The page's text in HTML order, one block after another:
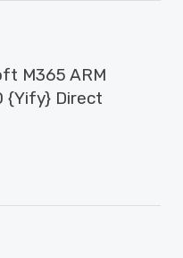
M365 ARM
{Yify} Direct